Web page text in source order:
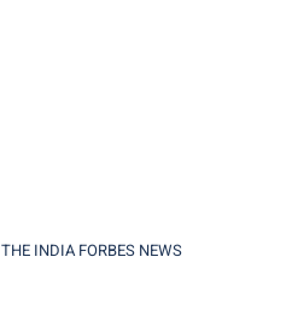
THE INDIA FORBES NEWS